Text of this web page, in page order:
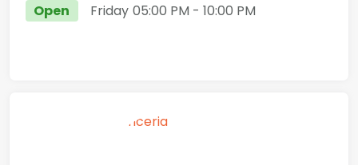
Open Friday 05:00 PM - 10:00 PM